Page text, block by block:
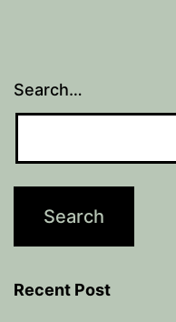
Search…
Recent Post